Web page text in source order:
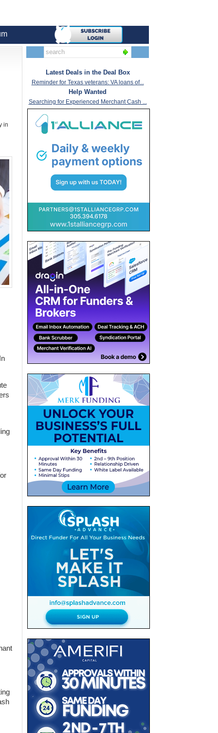
in
Latest Deals in the Deal Box
Reminder for Texas veterans: VA loans of...
Help Wanted
Searching for Experienced Merchant Cash ...